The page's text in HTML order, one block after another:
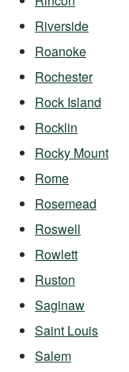
Riverside
Roanoke
Rochester
Rock Island
Rocklin
Rocky Mount
Rome
Rosemead
Roswell
Rowlett
Ruston
Saginaw
Saint Louis
Salem